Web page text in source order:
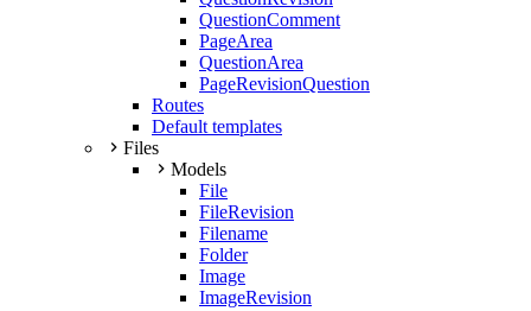
QuestionComment
PageArea
QuestionArea
PageRevisionQuestion
Routes
Default templates
Files
Models
File
FileRevision
Filename
Folder
Image
ImageRevision